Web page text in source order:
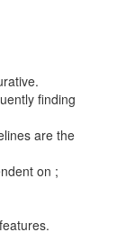
finding
are the
on ;